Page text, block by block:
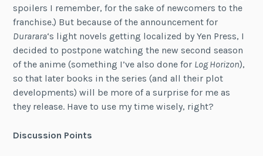
spoilers I remember, for the sake of newcomers to the
franchise.) But because of the announcement for
Durarara‘s light novels getting localized by Yen Press, I
decided to postpone watching the new second season
of the anime (something I’ve also done for Log Horizon),
so that later books in the series (and all their plot
developments) will be more of a surprise for me as
they release. Have to use my time wisely, right?
Discussion Points